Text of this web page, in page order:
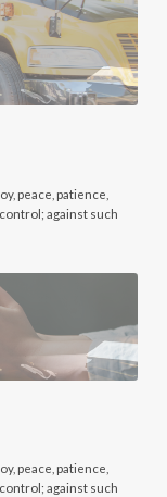
peace, patience,
against such
peace, patience,
against such